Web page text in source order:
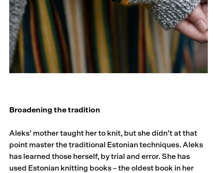
Broadening the tradition
Aleks’ mother taught her to knit, but she didn’t at that
point master the traditional Estonian techniques. Aleks
has learned those herself, by trial and error. She has
used Estonian knitting books – the oldest book in her